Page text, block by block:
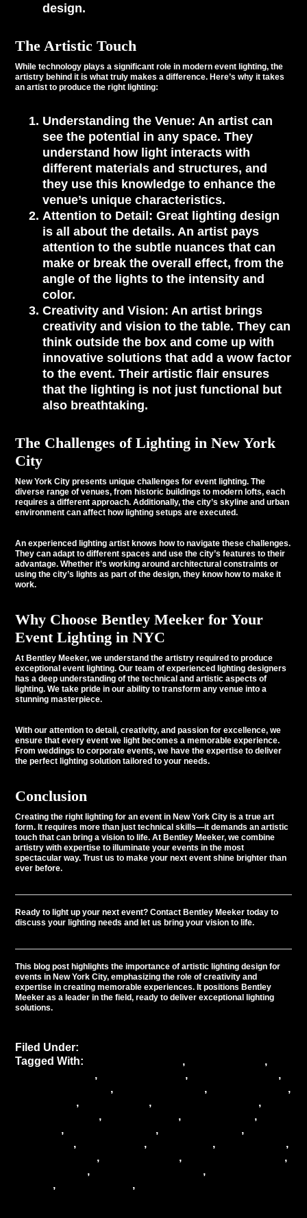
design.
The Artistic Touch
While technology plays a significant role in modern event lighting, the
artistry behind it is what truly makes a difference. Here’s why it takes
an artist to produce the right lighting:
Understanding the Venue: An artist can
see the potential in any space. They
understand how light interacts with
different materials and structures, and
they use this knowledge to enhance the
venue’s unique characteristics.
Attention to Detail : Great lighting design
is all about the details. An artist pays
attention to the subtle nuances that can
make or break the overall effect, from the
angle of the lights to the intensity and
color.
Creativity and Vision: An artist brings
creativity and vision to the table. They can
think outside the box and come up with
innovative solutions that add a wow factor
to the event. Their artistic flair ensures
that the lighting is not just functional but
also breathtaking.
The Challenges of Lighting in New York
City
New York City presents unique challenges for event lighting. The
diverse range of venues, from historic buildings to modern lofts, each
requires a different approach. Additionally, the city’s skyline and urban
environment can affect how lighting setups are executed.
An experienced lighting artist knows how to navigate these challenges.
They can adapt to different spaces and use the city’s features to their
advantage. Whether it’s working around architectural constraints or
using the city’s lights as part of the design, they know how to make it
work.
Why Choose Bentley Meeker for Your
Event Lighting in NYC
At Bentley Meeker, we understand the artistry required to produce
exceptional event lighting. Our team of experienced lighting designers
has a deep understanding of the technical and artistic aspects of
lighting. We take pride in our ability to transform any venue into a
stunning masterpiece.
With our attention to detail, creativity, and passion for excellence, we
ensure that every event we light becomes a memorable experience.
From weddings to corporate events, we have the expertise to deliver
the perfect lighting solution tailored to your needs.
Conclusion
Creating the right lighting for an event in New York City is a true art
form. It requires more than just technical skills—it demands an artistic
touch that can bring a vision to life. At Bentley Meeker, we combine
artistry with expertise to illuminate your events in the most
spectacular way. Trust us to make your next event shine brighter than
ever before.
Ready to light up your next event?Contact Bentley Meeker today to
discuss your lighting needs and let us bring your vision to life.
This blog post highlights the importance of artistic lighting design for
events in New York City, emphasizing the role of creativity and
expertise in creating memorable experiences. It positions Bentley
Meeker as a leader in the field, ready to deliver exceptional lighting
solutions.
Filed Under:
Tagged With:
,
,
, ,
,
, ,
,
, ,
,
, , ,
, , ,
, , ,
,
, ,
,
, ,
, ,